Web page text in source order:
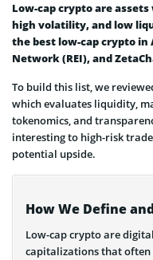
Low-cap crypto are
high volatility, and low
the best low-cap crypto in
Network (REI), and
To build this list, we
which evaluates liquidity,
tokenomics, and
interesting to high-risk
potential upside.
How We Define
Low-cap crypto are
capitalizations that